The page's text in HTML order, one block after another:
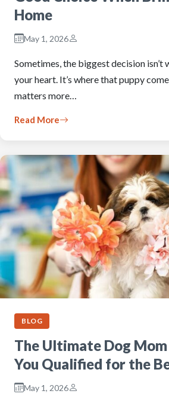
Home
May 1, 2026
Sometimes, the biggest decision isn’t
your heart. It’s where that puppy
matters more…
Read More
BLOG
The Ultimate Dog Mom
You Qualified for the
May 1, 2026